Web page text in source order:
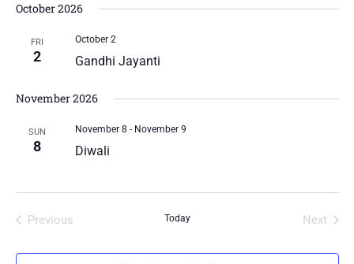
October 2026
FRI
2
October 2
Gandhi Jayanti
November 2026
SUN
8
November 8 - November 9
Diwali
Previous
Today
Next